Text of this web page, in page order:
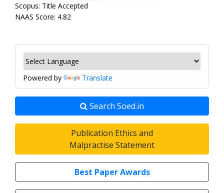
Scopus: Title Accepted
NAAS Score: 4.82
Powered by Translate
Search Soed.in
Publication Ethics and
Malpractise Statement
Best Paper Awards